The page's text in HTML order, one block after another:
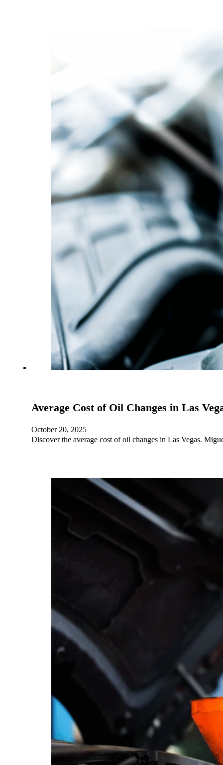
Average Cost of Oil Changes in Las
October 20, 2025
Discover the average cost of oil changes in Las Vegas.